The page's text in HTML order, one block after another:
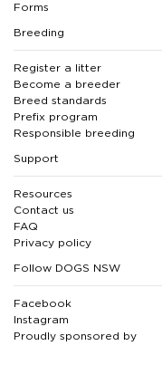
Forms
Breeding
Register a litter
Become a breeder
Breed standards
Prefix program
Responsible breeding
Support
Resources
Contact us
FAQ
Privacy policy
Follow DOGS NSW
Facebook
Instagram
Proudly sponsored by